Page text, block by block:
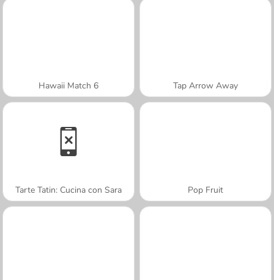
Hawaii Match 6 Tap Arrow Away
Tarte Tatin: Cucina con Sara Pop Fruit